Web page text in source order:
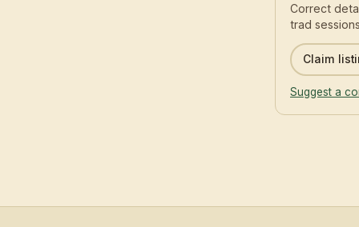
Correct
trad
Claim
Suggest a